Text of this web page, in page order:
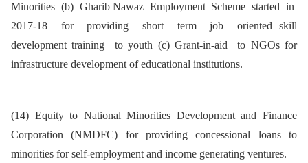
Minorities (b) Gharib Nawaz Employment Scheme started in
2017-18 for providing short term job oriented skill
development training to youth (c) Grant-in-aid to NGOs for
infrastructure development of educational institutions.
(14) Equity to National Minorities Development and Finance
Corporation (NMDFC) for providing concessional loans to
minorities for self-employment and income generating ventures.